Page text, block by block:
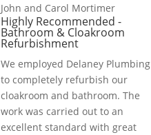
John and Carol Mortimer
Highly Recommended -
Bathroom & Cloakroom
Refurbishment
We employed Delaney Plumbing
to completely refurbish our
cloakroom and bathroom. The
work was carried out to an
excellent standard with great